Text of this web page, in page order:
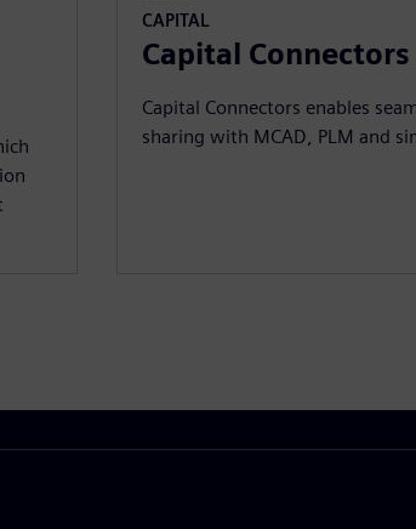
CAPITAL
Capital Connectors
Capital Connectors enables
sharing with MCAD, PLM and